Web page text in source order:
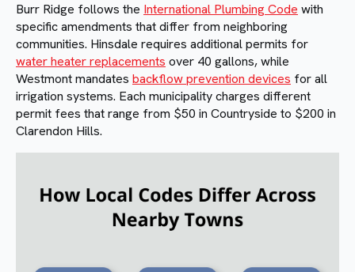
Burr Ridge follows the International Plumbing Code with
specific amendments that differ from neighboring
communities. Hinsdale requires additional permits for
water heater replacements over 40 gallons, while
Westmont mandates backflow prevention devices for all
irrigation systems. Each municipality charges different
permit fees that range from $50 in Countryside to $200 in
Clarendon Hills.